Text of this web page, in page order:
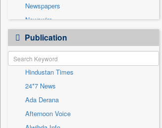
Sports
Technology
Travel
Newspapers
Newswire
Online News
Patentwipo
Press Release
Sec
Solicitation
Publication
Hindustan Times
24*7 News
Ada Derana
Afternoon Voice